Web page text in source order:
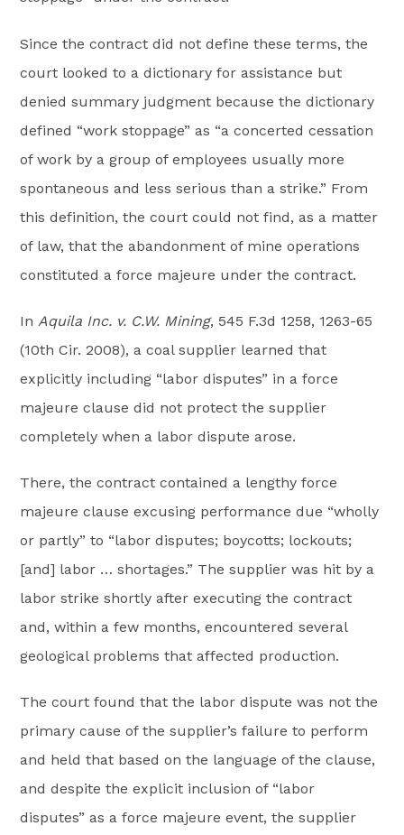
Since the contract did not define these terms, the
court looked to a dictionary for assistance but
denied summary judgment because the dictionary
defined “work stoppage” as “a concerted cessation
of work by a group of employees usually more
spontaneous and less serious than a strike.” From
this definition, the court could not find, as a matter
of law, that the abandonment of mine operations
constituted a force majeure under the contract.
InAquila Inc. v. C.W. Mining, 545 F.3d 1258, 1263-65
(10th Cir. 2008), a coal supplier learned that
explicitly including “labor disputes” in a force
majeure clause did not protect the supplier
completely when a labor dispute arose.
There, the contract contained a lengthy force
majeure clause excusing performance due “wholly
or partly” to “labor disputes; boycotts; lockouts;
[and] labor … shortages.” The supplier was hit by a
labor strike shortly after executing the contract
and, within a few months, encountered several
geological problems that affected production.
The court found that the labor dispute was not the
primary cause of the supplier’s failure to perform
and held that based on the language of the clause,
and despite the explicit inclusion of “labor
disputes” as a force majeure event, the supplier